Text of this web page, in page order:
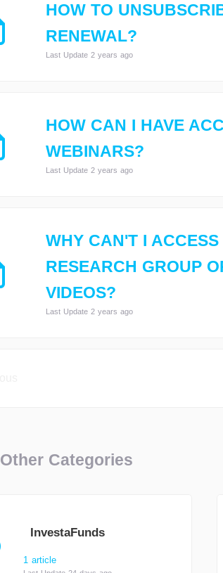
HOW TO
RENEWAL?
Last Update 2 years ago
HOW CAN I HAVE
WEBINARS?
Last Update 2 years ago
WHY CAN'T I ACCESS
RESEARCH GROUP
VIDEOS?
Last Update 2 years ago
Other Categories
InvestaFunds
1 article